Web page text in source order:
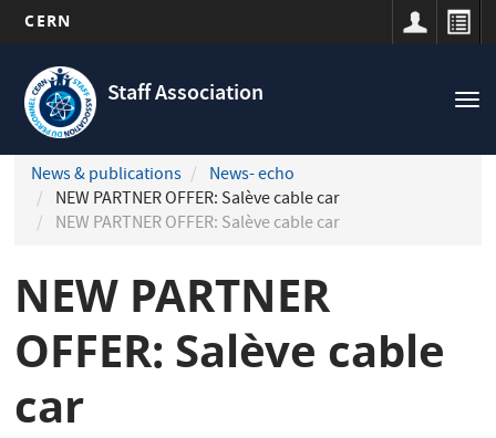
main
content
CERN
Staff Association
Navigation
principale
News & publications
News- echo
NEW PARTNER OFFER: Salève cable car
NEW PARTNER OFFER: Salève cable car
NEW PARTNER
OFFER: Salève cable
car